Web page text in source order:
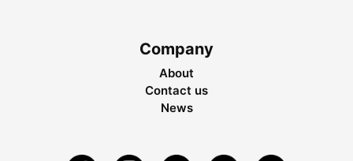
Company
About
Contact us
News